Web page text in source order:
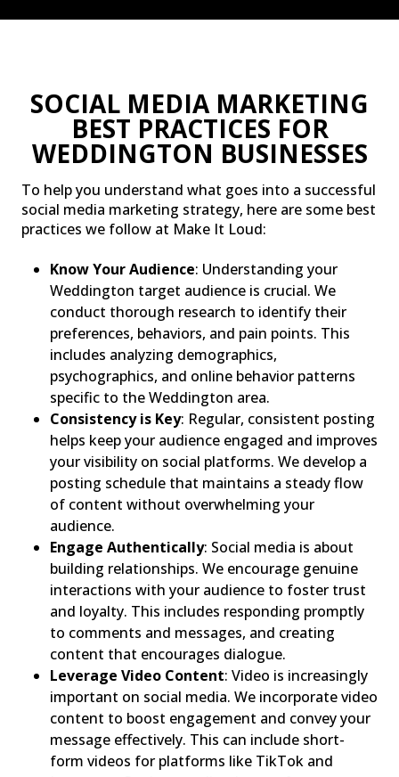
SOCIAL MEDIA MARKETING
BEST PRACTICES FOR
WEDDINGTON BUSINESSES
To help you understand what goes into a successful
social media marketing strategy, here are some best
practices we follow at Make It Loud:
Know Your Audience: Understanding your
Weddington target audience is crucial. We
conduct thorough research to identify their
preferences, behaviors, and pain points. This
includes analyzing demographics,
psychographics, and online behavior patterns
specific to the Weddington area.
Consistency is Key: Regular, consistent posting
helps keep your audience engaged and improves
your visibility on social platforms. We develop a
posting schedule that maintains a steady flow
of content without overwhelming your
audience.
Engage Authentically: Social media is about
building relationships. We encourage genuine
interactions with your audience to foster trust
and loyalty. This includes responding promptly
to comments and messages, and creating
content that encourages dialogue.
Leverage Video Content: Video is increasingly
important on social media. We incorporate video
content to boost engagement and convey your
message effectively. This can include short-
form videos for platforms like TikTok and